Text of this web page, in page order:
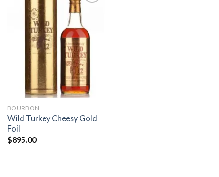
Add to
wishlist
BOURBON
Wild Turkey Cheesy Gold
Foil
$895.00